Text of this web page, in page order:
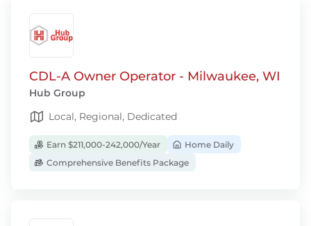
CDL-A Owner Operator - Milwaukee, WI
Hub Group
Local, Regional, Dedicated
Earn $211,000-242,000/Year
Home Daily
Comprehensive Benefits Package